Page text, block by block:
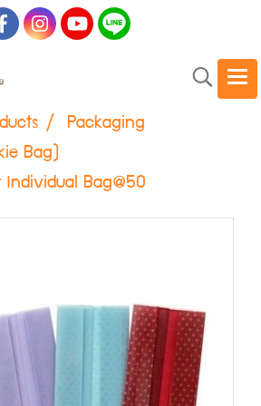
Packaging
Bag)
Individual Bag@50